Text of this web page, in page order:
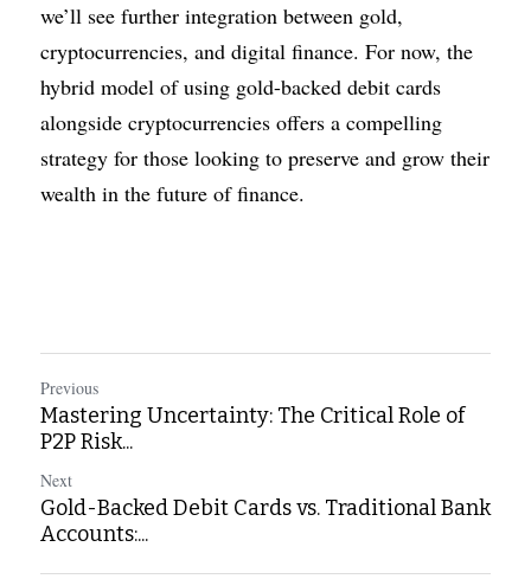
we’ll see further integration between gold,
cryptocurrencies, and digital finance. For now, the
hybrid model of using gold-backed debit cards
alongside cryptocurrencies offers a compelling
strategy for those looking to preserve and grow their
wealth in the future of finance.
Previous
Mastering Uncertainty: The Critical Role of
P2P Risk...
Next
Gold-Backed Debit Cards vs. Traditional Bank
Accounts:...